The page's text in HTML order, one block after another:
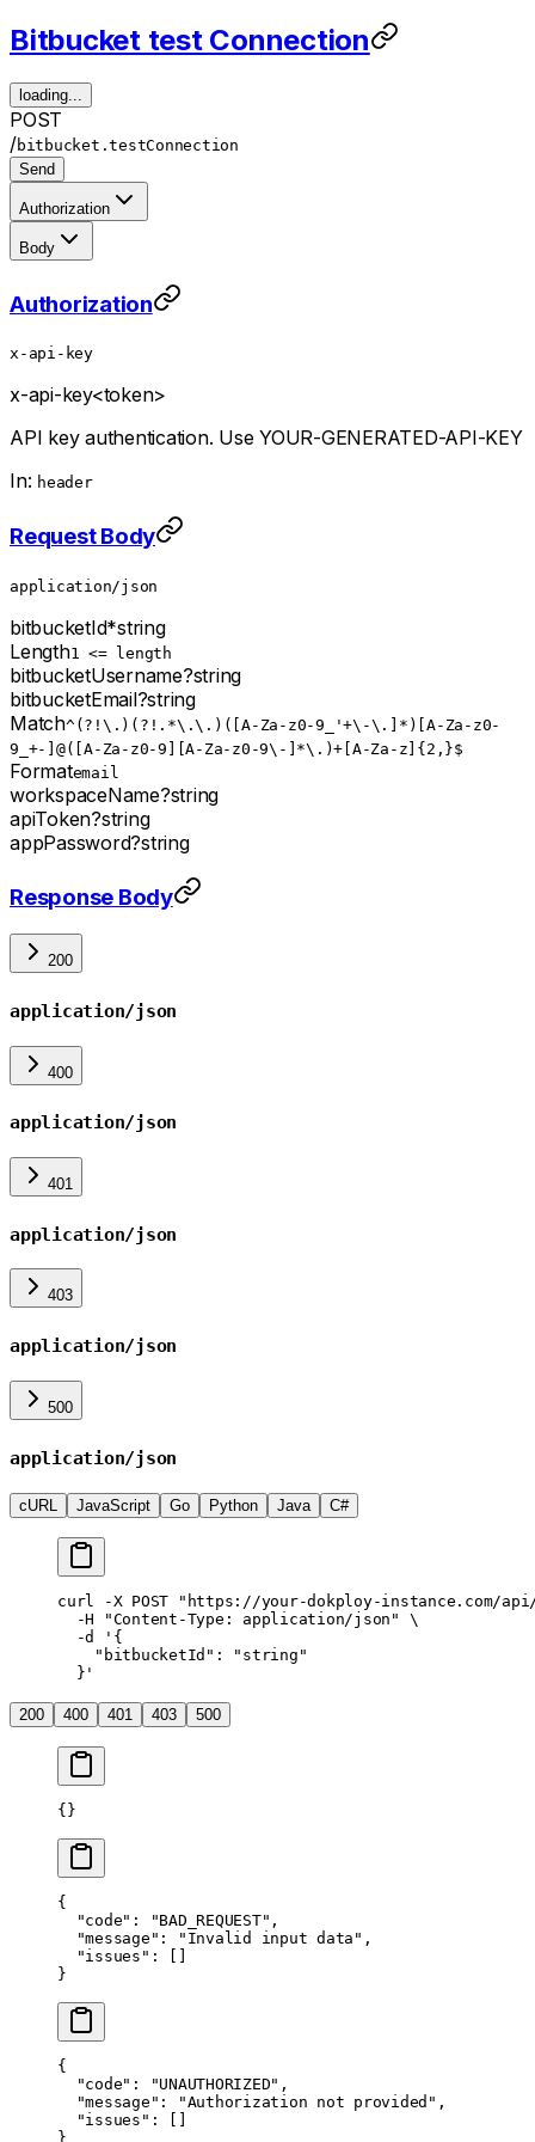
Bitbucket test Connection
loading...
POST
/bitbucket.testConnection
Send
Authorization
Body
Authorization
x-api-key
x-api-key<token>
API key authentication. Use YOUR-GENERATED-API-KEY
In: header
Request Body
application/json
bitbucketId*string
Length1 <= length
bitbucketUsername?string
bitbucketEmail?string
Match^(?!\.)(?!.*\.\.)([A-Za-z0-9_'+\-\.]*)[A-Za-z0-
9_+-]@([A-Za-z0-9][A-Za-z0-9\-]*\.)+[A-Za-z]{2,}$
Formatemail
workspaceName?string
apiToken?string
appPassword?string
Response Body
200
application/json
400
application/json
401
application/json
403
application/json
500
application/json
cURL JavaScript Go Python Java C#
curl -X POST "https://your-dokploy-instance.com/
  -H
"Content-Type: application/json"
\
  -d
'{
    "bitbucketId": "string"
  }'
200 400 401 403 500
{}
{
  "code"
: "BAD_REQUEST" ,
  "message"
: "Invalid input data" ,
  "issues"
: []
}
{
  "code"
: "UNAUTHORIZED" ,
  "message"
: "Authorization not provided" ,
  "issues"
: []
}